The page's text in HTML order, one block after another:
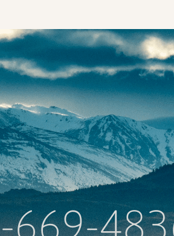
669-